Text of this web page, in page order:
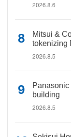
2026.8.6
Mitsui &
tokenizing
2026.8.5
building
2026.8.5